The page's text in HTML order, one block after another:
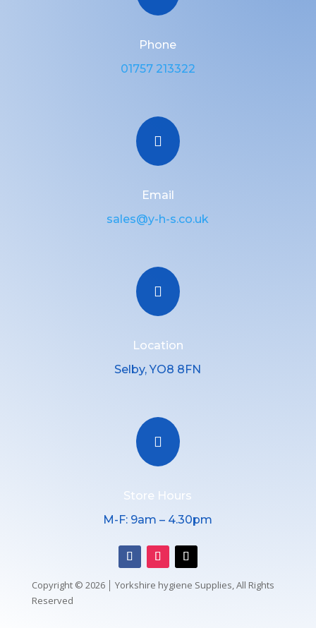
Phone
01757 213322

Email
sales@y-h-s.co.uk

Location
Selby, YO8 8FN

Store Hours
M-F: 9am – 4.30pm
Copyright © 2026 │ Yorkshire hygiene Supplies, All Rights
Reserved